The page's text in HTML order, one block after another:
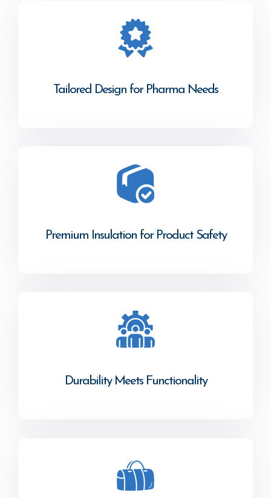
Tailored Design for Pharma Needs
Premium Insulation for Product Safety
Durability Meets Functionality